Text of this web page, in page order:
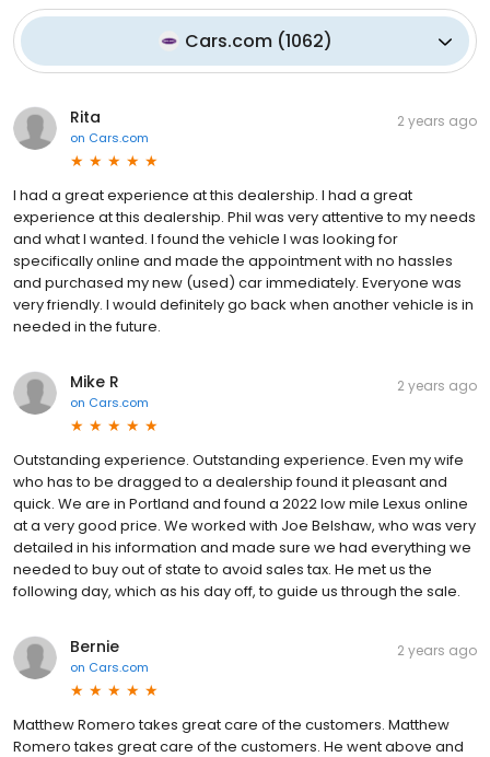
Cars.com(1062)
Rita
on Cars.com
2 years ago
I had a great experience at this dealership. I had a great
experience at this dealership. Phil was very attentive to my needs
and what I wanted. I found the vehicle I was looking for
specifically online and made the appointment with no hassles
and purchased my new (used) car immediately. Everyone was
very friendly. I would definitely go back when another vehicle is in
needed in the future.
Mike R
on Cars.com
2 years ago
Outstanding experience. Outstanding experience. Even my wife
who has to be dragged to a dealership found it pleasant and
quick. We are in Portland and found a 2022 low mile Lexus online
at a very good price. We worked with Joe Belshaw, who was very
detailed in his information and made sure we had everything we
needed to buy out of state to avoid sales tax. He met us the
following day, which as his day off, to guide us through the sale.
Bernie
on Cars.com
2 years ago
Matthew Romero takes great care of the customers. Matthew
Romero takes great care of the customers. He went above and